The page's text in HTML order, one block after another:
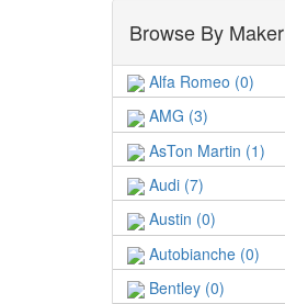
Browse By Maker
Alfa Romeo (0)
AMG (3)
AsTon Martin (1)
Audi (7)
Austin (0)
Autobianche (0)
Bentley (0)